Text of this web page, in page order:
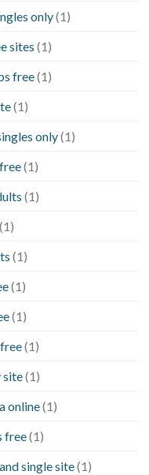
only(1)
sites (1)
free(1)
(1)
only(1)
(1)
(1)
(1)
(1)
(1)
(1)
(1)
site(1)
online(1)
free(1)
single site(1)